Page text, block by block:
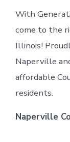
With
come to the
Illinois!
Naperville
affordable
residents.
Naperville